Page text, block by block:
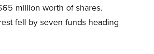
million worth of shares.
fell by seven funds heading